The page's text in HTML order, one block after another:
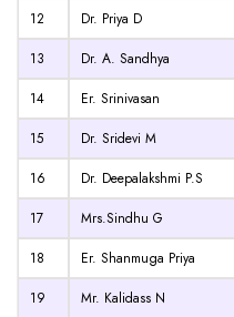
12
Dr. Priya D
13
Dr. A. Sandhya
14
Er. Srinivasan
15
Dr. Sridevi M
16
Dr. Deepalakshmi P.S
17
Mrs.Sindhu G
18
Er. Shanmuga Priya
19
Mr. Kalidass N